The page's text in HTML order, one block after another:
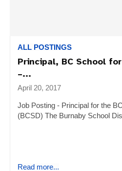
ALL POSTINGS
Principal, BC School
–...
April 20, 2017
Job Posting - Principal for the
(BCSD) The Burnaby
Read more...